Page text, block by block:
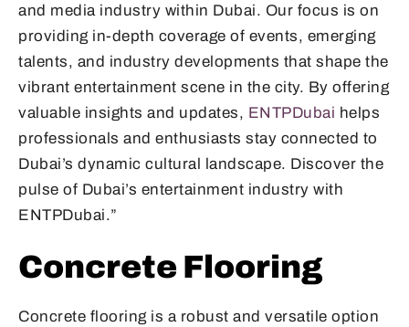
and media industry within Dubai. Our focus is on
providing in-depth coverage of events, emerging
talents, and industry developments that shape the
vibrant entertainment scene in the city. By offering
valuable insights and updates, ENTPDubai helps
professionals and enthusiasts stay connected to
Dubai’s dynamic cultural landscape. Discover the
pulse of Dubai’s entertainment industry with
ENTPDubai.”
Concrete Flooring
Concrete flooring is a robust and versatile option